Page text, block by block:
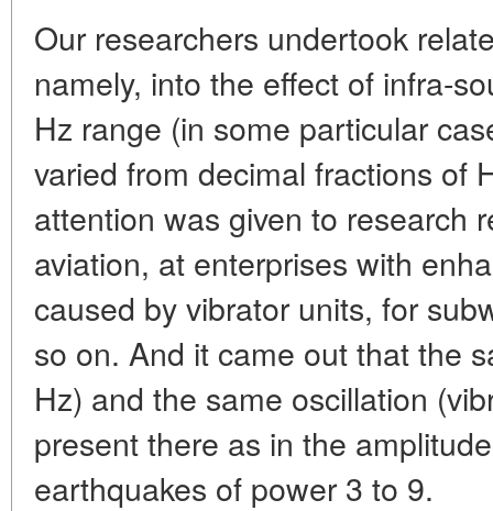
Our researchers undertook
namely, into the effect of infra-
Hz range (in some particular
varied from decimal fractions of
attention was given to research
aviation, at enterprises with
caused by vibrator units, for
so on. And it came out that the
Hz) and the same oscillation
present there as in the
earthquakes of power 3 to 9.